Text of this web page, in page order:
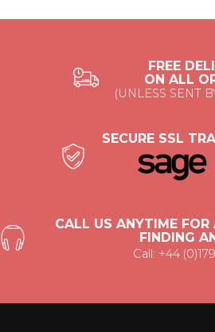
FREE
ON ALL
(UNLESS SENT
SECURE SSL
CALL US ANYTIME FOR
FINDING
Call: +44